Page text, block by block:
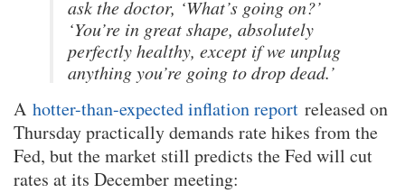
ask the doctor, ‘What’s going on?’
‘You’re in great shape, absolutely
perfectly healthy, except if we unplug
anything you’re going to drop dead.’
A hotter-than-expected inflation report released on
Thursday practically demands rate hikes from the
Fed, but the market still predicts the Fed will cut
rates at its December meeting: